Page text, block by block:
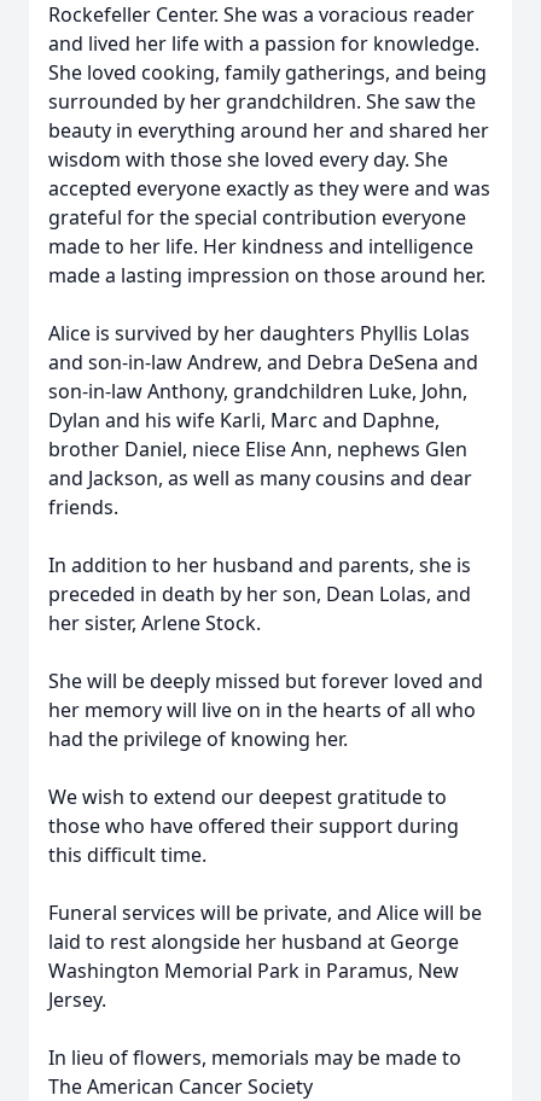
Rockefeller Center. She was a voracious reader
and lived her life with a passion for knowledge.
She loved cooking, family gatherings, and being
surrounded by her grandchildren. She saw the
beauty in everything around her and shared her
wisdom with those she loved every day. She
accepted everyone exactly as they were and was
grateful for the special contribution everyone
made to her life. Her kindness and intelligence
made a lasting impression on those around her.
Alice is survived by her daughters Phyllis Lolas
and son-in-law Andrew, and Debra DeSena and
son-in-law Anthony, grandchildren Luke, John,
Dylan and his wife Karli, Marc and Daphne,
brother Daniel, niece Elise Ann, nephews Glen
and Jackson, as well as many cousins and dear
friends.
In addition to her husband and parents, she is
preceded in death by her son, Dean Lolas, and
her sister, Arlene Stock.
She will be deeply missed but forever loved and
her memory will live on in the hearts of all who
had the privilege of knowing her.
We wish to extend our deepest gratitude to
those who have offered their support during
this difficult time.
Funeral services will be private, and Alice will be
laid to rest alongside her husband at George
Washington Memorial Park in Paramus, New
Jersey.
In lieu of flowers, memorials may be made to
The American Cancer Society